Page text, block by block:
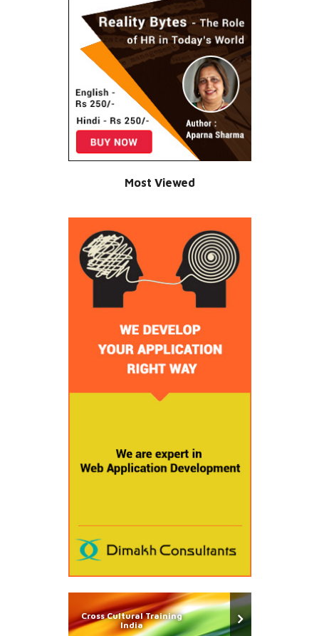
Most Viewed
Cross Cultural Training
India